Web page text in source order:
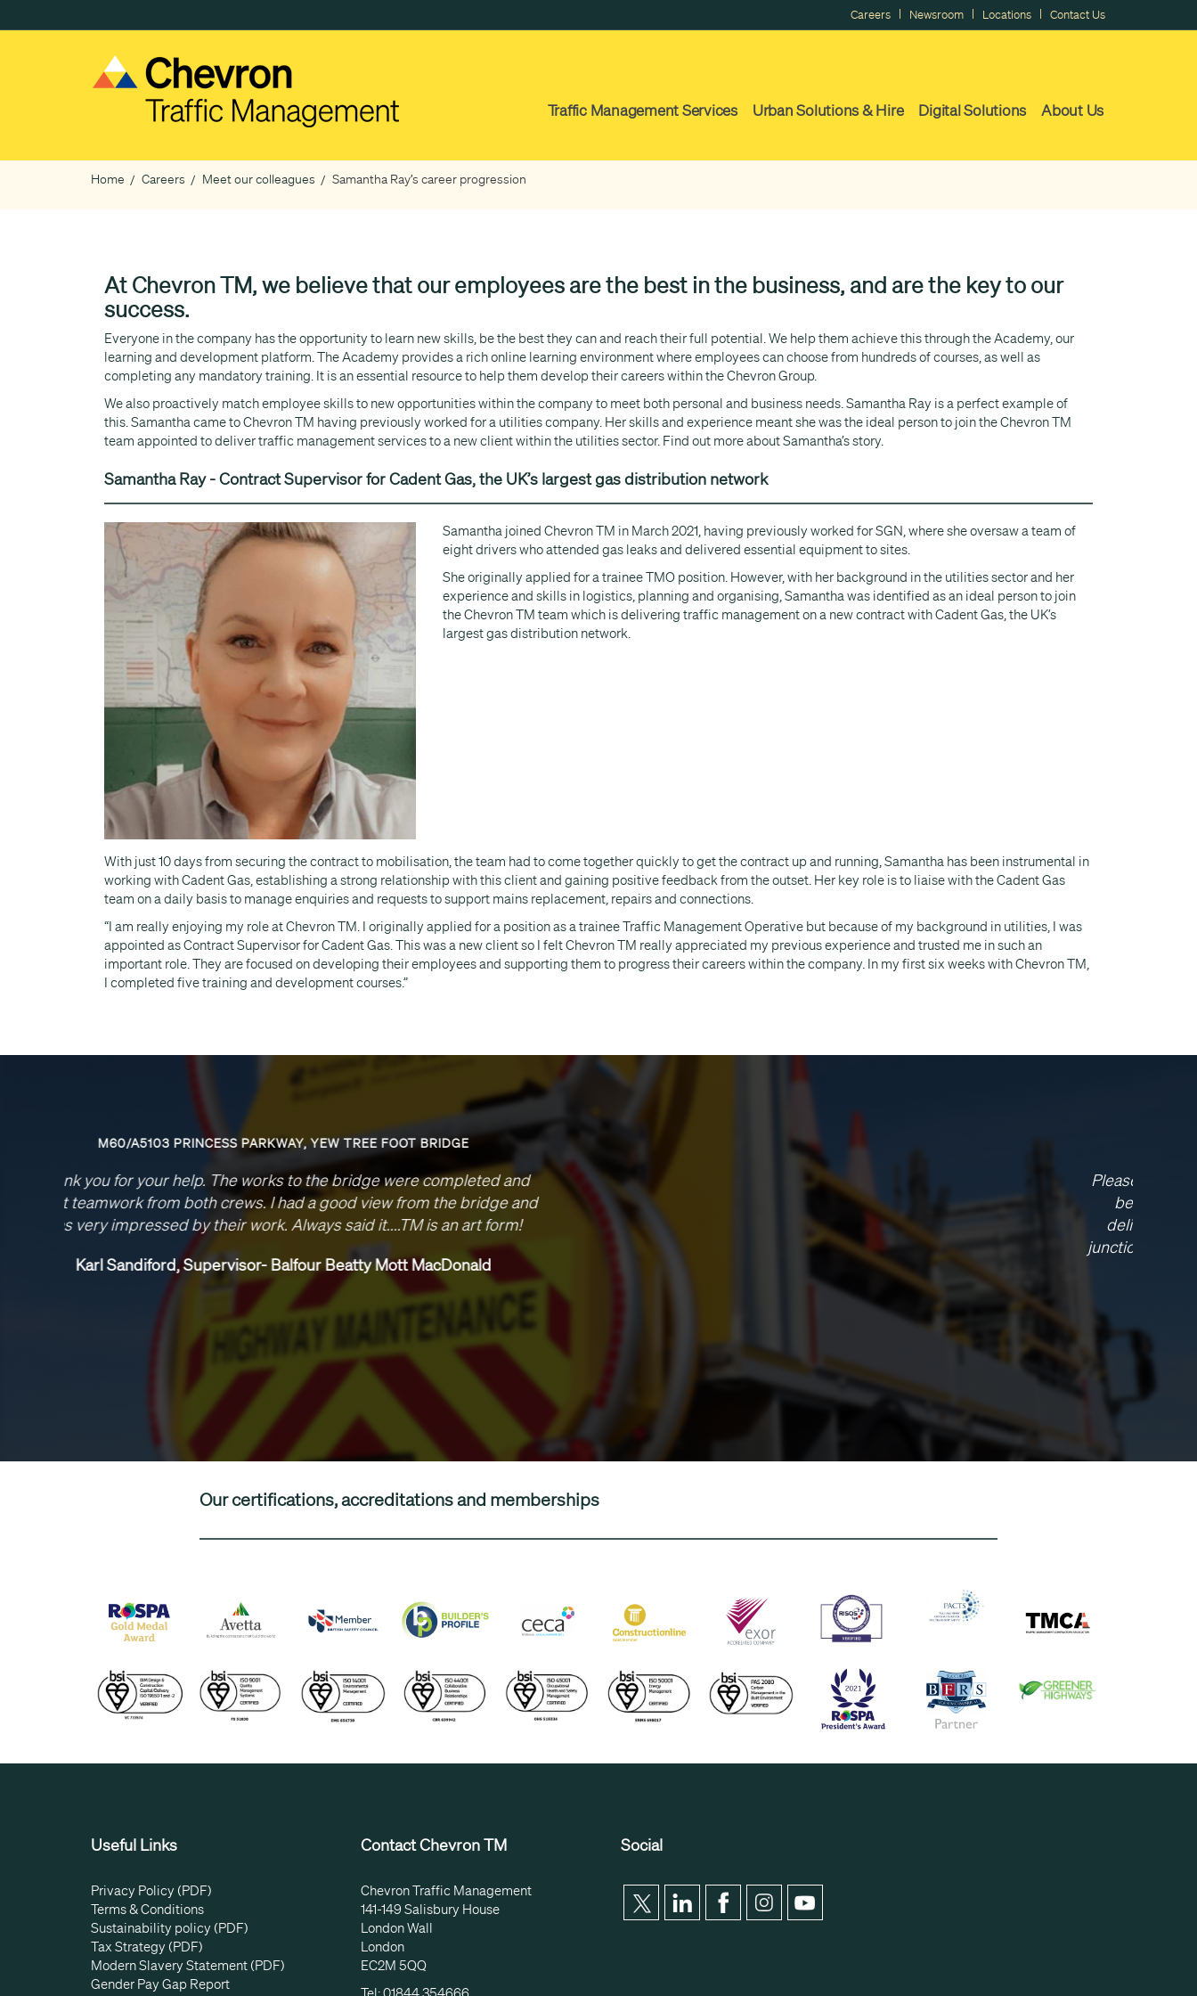
to
Careers | Newsroom | Locations | Contact Us
Traffic Management Services Urban Solutions & Hire Digital Solutions About Us
Breadcrumb
Home Careers Meet our colleagues Samantha Ray’s career progression
At Chevron TM, we believe that our employees are the best in the business, and are the key to our
success.
Everyone in the company has the opportunity to learn new skills, be the best they can and reach their full potential. We help them achieve this through the Academy, our
learning and development platform. The Academy provides a rich online learning environment where employees can choose from hundreds of courses, as well as
completing any mandatory training. It is an essential resource to help them develop their careers within the Chevron Group.
We also proactively match employee skills to new opportunities within the company to meet both personal and business needs. Samantha Ray is a perfect example of
this. Samantha came to Chevron TM having previously worked for a utilities company. Her skills and experience meant she was the ideal person to join the Chevron TM
team appointed to deliver traffic management services to a new client within the utilities sector. Find out more about Samantha’s story.
Samantha Ray - Contract Supervisor for Cadent Gas, the UK’s largest gas distribution network
Samantha joined Chevron TM in March 2021, having previously worked for SGN, where she oversaw a team of
eight drivers who attended gas leaks and delivered essential equipment to sites.
She originally applied for a trainee TMO position. However, with her background in the utilities sector and her
experience and skills in logistics, planning and organising, Samantha was identified as an ideal person to join
the Chevron TM team which is delivering traffic management on a new contract with Cadent Gas, the UK’s
largest gas distribution network.
With just 10 days from securing the contract to mobilisation, the team had to come together quickly to get the contract up and running, Samantha has been instrumental in
working with Cadent Gas, establishing a strong relationship with this client and gaining positive feedback from the outset. Her key role is to liaise with the Cadent Gas
team on a daily basis to manage enquiries and requests to support mains replacement, repairs and connections.
“I am really enjoying my role at Chevron TM. I originally applied for a position as a trainee Traffic Management Operative but because of my background in utilities, I was
appointed as Contract Supervisor for Cadent Gas. This was a new client so I felt Chevron TM really appreciated my previous experience and trusted me in such an
important role. They are focused on developing their employees and supporting them to progress their careers within the company. In my first six weeks with Chevron TM,
I completed five training and development courses.”
M40 J1-1A LIGHTING
Please accept our thanks your team’s efforts on this project. Chevron have
been brilliant, nothing has been too much to ask of you and we have
delivered to programme despite the complexities of working at these
junctions. Look forward to working with you in the future, I think it’s forged a
good relationship between us.
Stuart Wager, Senior Engineer, Skanska
Our certifications, accreditations and memberships
Useful Links
Privacy Policy (PDF)
Terms & Conditions
Sustainability policy (PDF)
Tax Strategy (PDF)
Modern Slavery Statement (PDF)
Gender Pay Gap Report
Contact Chevron TM
Chevron Traffic Management
141-149 Salisbury House
London Wall
London
EC2M 5QQ
Social